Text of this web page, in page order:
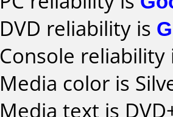
DVD reliability is
Console
Media color is
Media text is